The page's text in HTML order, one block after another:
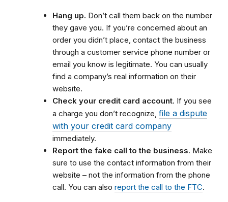
Hang up. Don’t call them back on the number
they gave you. If you’re concerned about an
order you didn’t place, contact the business
through a customer service phone number or
email you know is legitimate. You can usually
find a company’s real information on their
website.
Check your credit card account. If you see
a charge you don’t recognize, file a dispute
with your credit card company
immediately.
Report the fake call to the business. Make
sure to use the contact information from their
website – not the information from the phone
call. You can also report the call to the FTC.